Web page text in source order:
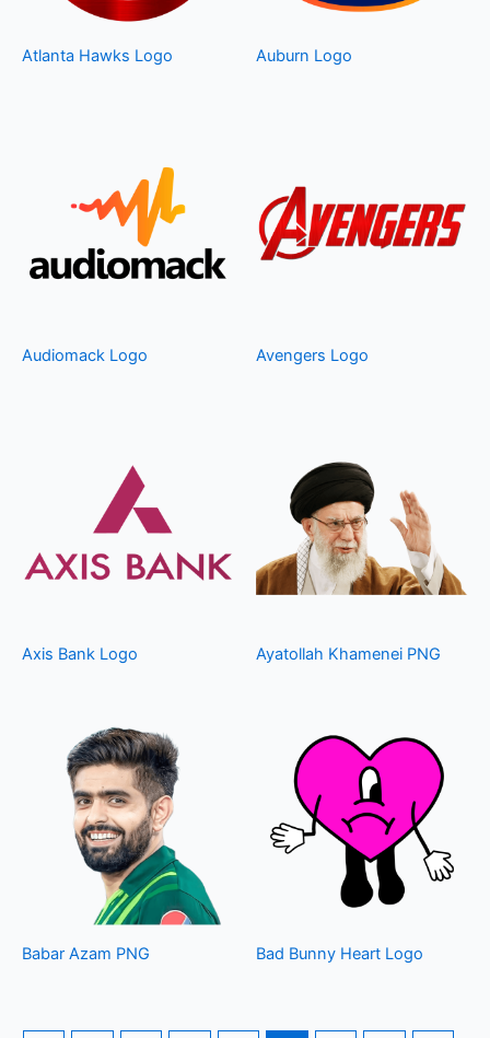
Atlanta Hawks Logo Auburn Logo
Audiomack Logo Avengers Logo
Axis Bank Logo Ayatollah Khamenei PNG
Babar Azam PNG Bad Bunny Heart Logo